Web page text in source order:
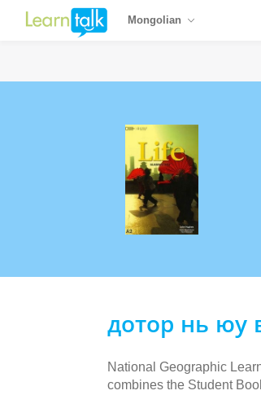
Mongolian
дотор нь юу
National Geographic
combines the Student